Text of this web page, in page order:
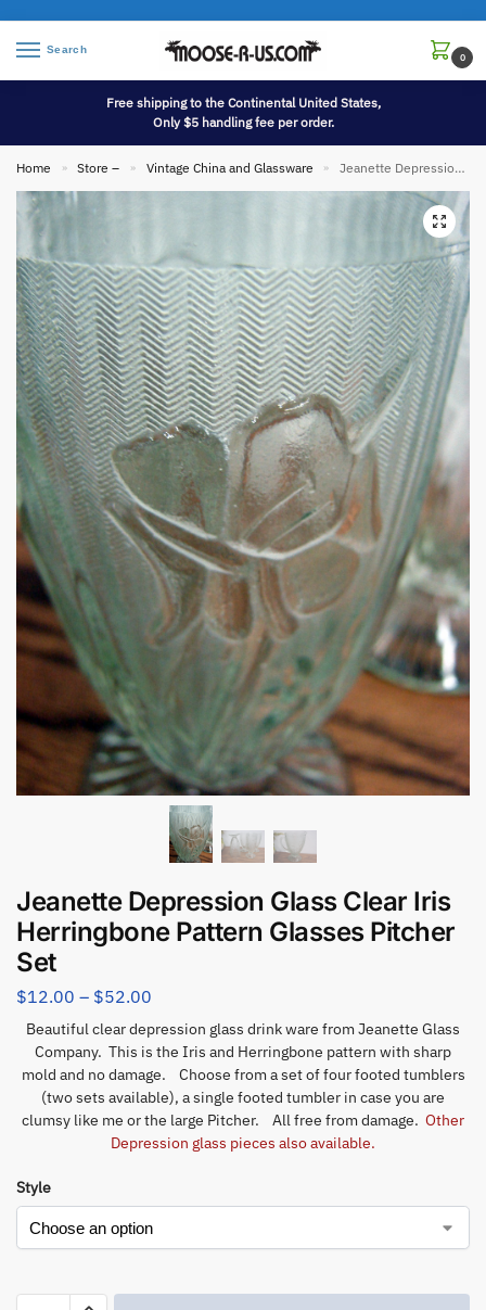
Search
0
Free shipping to the Continental United States,
Only $5 handling fee per order.
Home » Store – » Vintage China and Glassware » Jeanette Depression Glass Clear Iris Herringbone Pattern Glasses Pitcher Set
Jeanette Depression Glass Clear Iris
Herringbone Pattern Glasses Pitcher
Set
$12.00 – $52.00
Beautiful clear depression glass drink ware from Jeanette Glass
Company. This is the Iris and Herringbone pattern with sharp
mold and no damage. Choose from a set of four footed tumblers
(two sets available), a single footed tumbler in case you are
clumsy like me or the large Pitcher. All free from damage. Other
Depression glass pieces also available.
Style